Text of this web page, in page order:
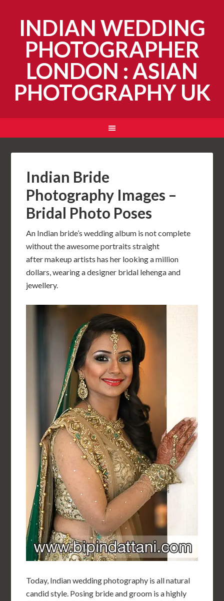
INDIAN WEDDING
PHOTOGRAPHER
LONDON : ASIAN
PHOTOGRAPHY UK
Indian Bride
Photography Images –
Bridal Photo Poses
An Indian bride’s wedding album is not complete
without the awesome portraits straight
after makeup artists has her looking a million
dollars, wearing a designer bridal lehenga and
jewellery.
Today, Indian wedding photography is all natural
candid style. Posing bride and groom is a highly